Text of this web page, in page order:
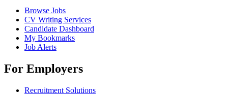
Browse Jobs
CV Writing Services
Candidate Dashboard
My Bookmarks
Job Alerts
For Employers
Recruitment Solutions